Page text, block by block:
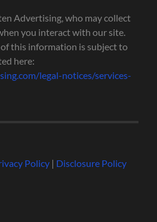
Advertising, who may collect
you interact with our site.
this information is subject to
here:
legal-notices/services-
Policy| Disclosure Policy